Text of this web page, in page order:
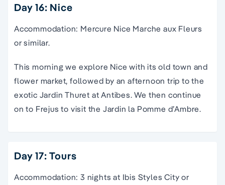
Day 16: Nice
Accommodation: Mercure Nice Marche aux Fleurs
or similar.
This morning we explore Nice with its old town and
flower market, followed by an afternoon trip to the
exotic Jardin Thuret at Antibes. We then continue
on to Frejus to visit the Jardin la Pomme d’Ambre.
Day 17: Tours
Accommodation: 3 nights at Ibis Styles City or